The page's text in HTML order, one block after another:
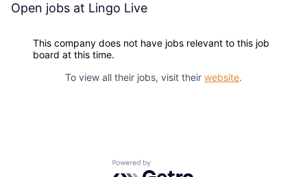
Open jobs at Lingo Live
This company does not have jobs relevant to this job
board at this time.
To view all their jobs, visit their website.
Powered by Getro.com